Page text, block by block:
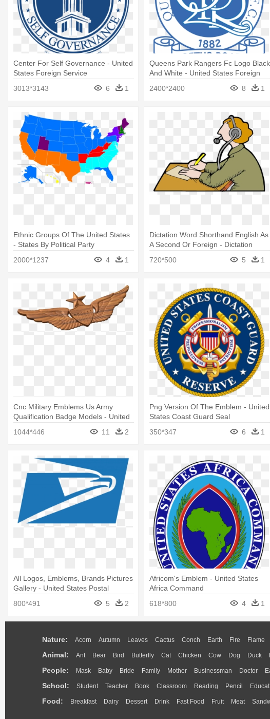
Center For Self Governance - United
States Foreign Service
3013*3143
6 1
Queens Park Rangers Fc Logo Black
And White - United States Foreign
2400*2400 8 1
Ethnic Groups Of The United States
- States By Political Party
2000*1237
4 1
Dictation Word Shorthand English As
A Second Or Foreign - Dictation
720*500 5 1
Cnc Military Emblems Us Army
Qualification Badge Models - United
1044*446 11 2
Png Version Of The Emblem - United
States Coast Guard Seal
350*347
6 1
All Logos, Emblems, Brands Pictures
Gallery - United States Postal
800*491 5 2
Africom's Emblem - United States
Africa Command
618*800
4 1
Nature: Acorn Autumn Leaves Cactus Conch Earth Fire Flame
Animal: Ant Bear Bird Butterfly Cat Chicken Cow Dog Duck
People: Mask Baby Bride Family Mother Businessman Doctor
School: Student Teacher Book Classroom Reading Pencil
Food: Breakfast Dairy Dessert Drink Fast Food Fruit Meat